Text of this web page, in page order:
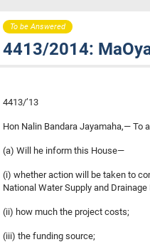
To be Answered
4413/2014:
4413/’13
Hon Nalin Bandara Jayamaha,—
(a) Will he inform this House—
(i) whether action will be taken to
National Water Supply and
(ii) how much the project costs;
(iii) the funding source;